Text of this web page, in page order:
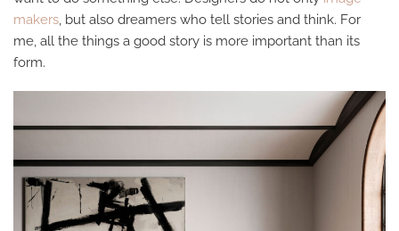
makers , but also dreamers who tell stories and think. For
me, all the things a good story is more important than its
form.